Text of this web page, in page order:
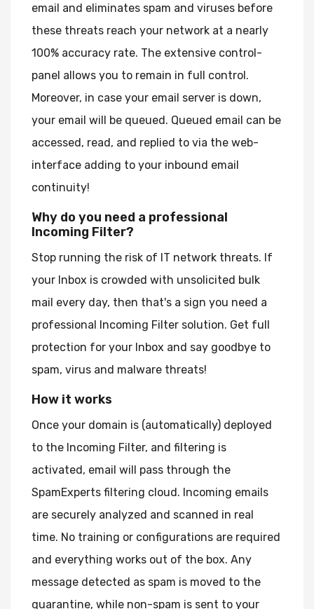
email and eliminates spam and viruses before
these threats reach your network at a nearly
100% accuracy rate. The extensive control-
panel allows you to remain in full control.
Moreover, in case your email server is down,
your email will be queued. Queued email can be
accessed, read, and replied to via the web-
interface adding to your inbound email
continuity!
Why do you need a professional
Incoming Filter?
Stop running the risk of IT network threats. If
your Inbox is crowded with unsolicited bulk
mail every day, then that's a sign you need a
professional Incoming Filter solution. Get full
protection for your Inbox and say goodbye to
spam, virus and malware threats!
How it works
Once your domain is (automatically) deployed
to the Incoming Filter, and filtering is
activated, email will pass through the
SpamExperts filtering cloud. Incoming emails
are securely analyzed and scanned in real
time. No training or configurations are required
and everything works out of the box. Any
message detected as spam is moved to the
quarantine, while non-spam is sent to your